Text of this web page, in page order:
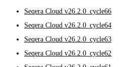
Seqera Cloud v26.2.0_cycle66
Seqera Cloud v26.2.0_cycle64
Seqera Cloud v26.2.0_cycle63
Seqera Cloud v26.2.0_cycle62